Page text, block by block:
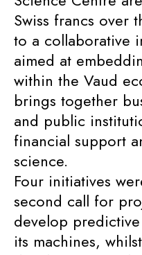
Swiss francs over
to a collaborative
aimed at
within the Vaud
brings together
and public
financial support
science.
Four initiatives
second call for
develop
its machines,